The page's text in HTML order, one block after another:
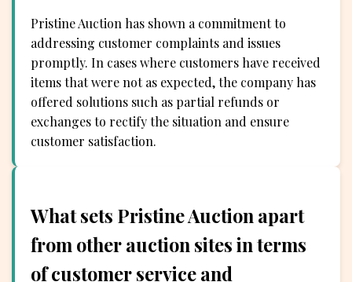
Pristine Auction has shown a commitment to
addressing customer complaints and issues
promptly. In cases where customers have received
items that were not as expected, the company has
offered solutions such as partial refunds or
exchanges to rectify the situation and ensure
customer satisfaction.
What sets Pristine Auction apart
from other auction sites in terms
of customer service and